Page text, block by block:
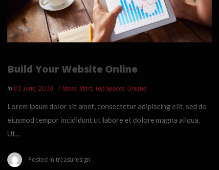
Build Your Website Online
in 01 June, 2018 Ideas, Start, Top Spaces, Unique
Lorem ipsum dolor sit amet, consectetur adipiscing elit, sed do
eiusmod tempor incididunt ut labore et dolore magna aliqua.
Ut...
Posted in treasuresign